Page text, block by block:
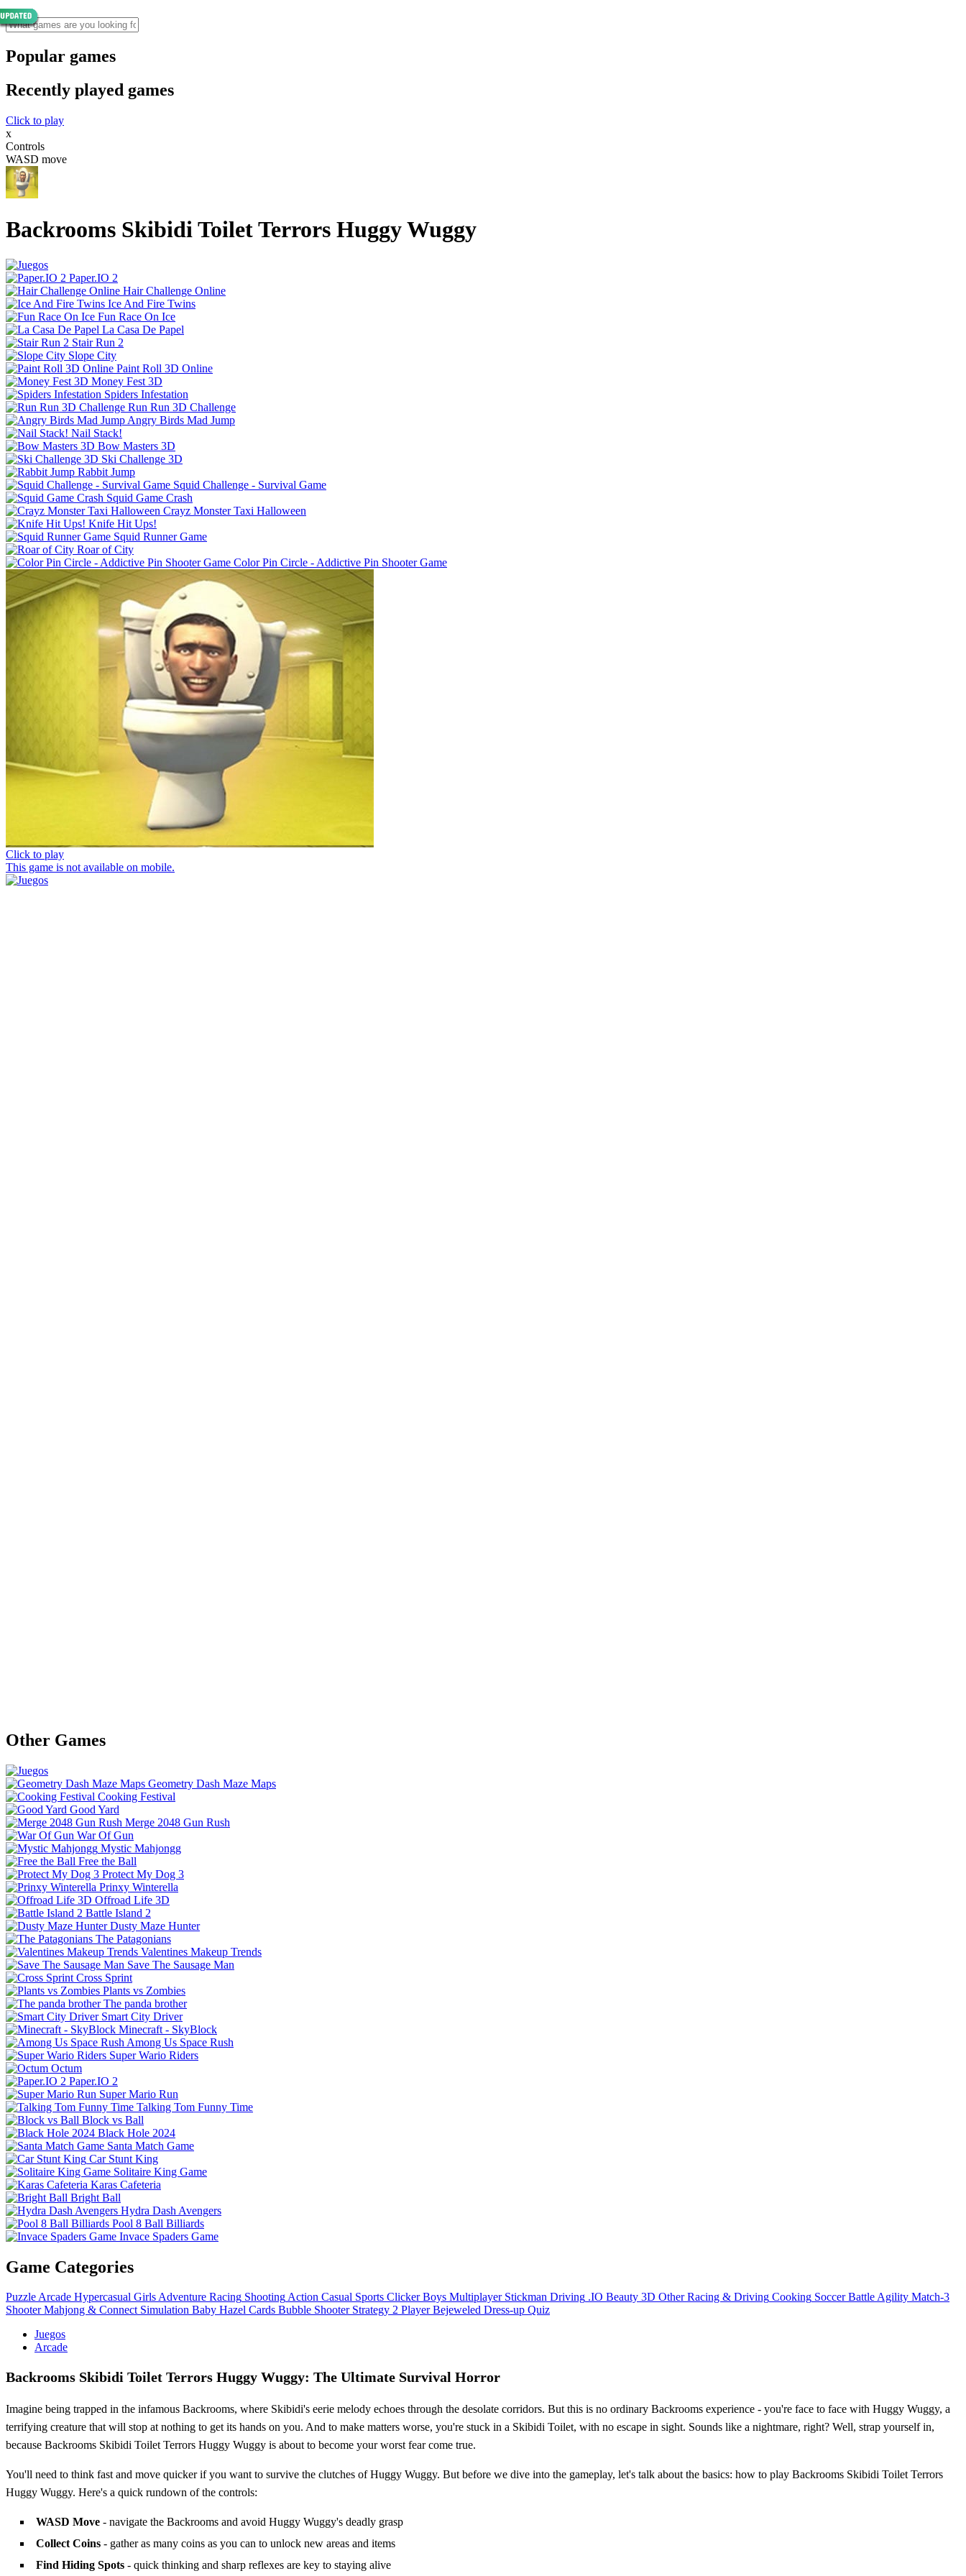
Popular games
Recently played games
Click to play
x
Controls
WASD move
Backrooms Skibidi Toilet Terrors Huggy Wuggy
Paper.IO 2
Hair Challenge Online
Ice And Fire Twins
Fun Race On Ice
La Casa De Papel
Stair Run 2
Slope City
Paint Roll 3D Online
Money Fest 3D
Spiders Infestation
Run Run 3D Challenge
Angry Birds Mad Jump
Nail Stack!
Bow Masters 3D
Ski Challenge 3D
Rabbit Jump
Squid Challenge - Survival Game
Squid Game Crash
Crayz Monster Taxi Halloween
Knife Hit Ups!
Squid Runner Game
Roar of City
Color Pin Circle - Addictive Pin Shooter Game
Click to play
This game is not available on mobile.
Other Games
Geometry Dash Maze Maps
Cooking Festival
Good Yard
Merge 2048 Gun Rush
War Of Gun
Mystic Mahjongg
Free the Ball
Protect My Dog 3
Prinxy Winterella
Offroad Life 3D
Battle Island 2
Dusty Maze Hunter
The Patagonians
Valentines Makeup Trends
Save The Sausage Man
Cross Sprint
Plants vs Zombies
The panda brother
Smart City Driver
Minecraft - SkyBlock
Among Us Space Rush
Super Wario Riders
Octum
Paper.IO 2
Super Mario Run
Talking Tom Funny Time
Block vs Ball
Black Hole 2024
Santa Match Game
Car Stunt King
Solitaire King Game
Karas Cafeteria
Bright Ball
Hydra Dash Avengers
Pool 8 Ball Billiards
Invace Spaders Game
Game Categories
PuzzleArcade Hypercasual GirlsAdventure Racing ShootingAction Casual Sports Clicker Boys Multiplayer Stickman Driving .IO Beauty 3D Other Racing & Driving Cooking Soccer BattleAgility Match-3
Shooter Mahjong & Connect Simulation Baby Hazel Cards Bubble Shooter Strategy 2 Player Bejeweled Dress-up Quiz
Juegos
Arcade
Backrooms Skibidi Toilet Terrors Huggy Wuggy: The Ultimate Survival Horror
Imagine being trapped in the infamous Backrooms, where Skibidi's eerie melody echoes through the desolate corridors. But this is no ordinary Backrooms experience - you're face to face with Huggy Wuggy, a
terrifying creature that will stop at nothing to get its hands on you. And to make matters worse, you're stuck in a Skibidi Toilet, with no escape in sight. Sounds like a nightmare, right? Well, strap yourself in,
because Backrooms Skibidi Toilet Terrors Huggy Wuggy is about to become your worst fear come true.
You'll need to think fast and move quicker if you want to survive the clutches of Huggy Wuggy. But before we dive into the gameplay, let's talk about the basics: how to play Backrooms Skibidi Toilet Terrors
Huggy Wuggy. Here's a quick rundown of the controls:
WASD Move - navigate the Backrooms and avoid Huggy Wuggy's deadly grasp
Collect Coins - gather as many coins as you can to unlock new areas and items
Find Hiding Spots - quick thinking and sharp reflexes are key to staying alive